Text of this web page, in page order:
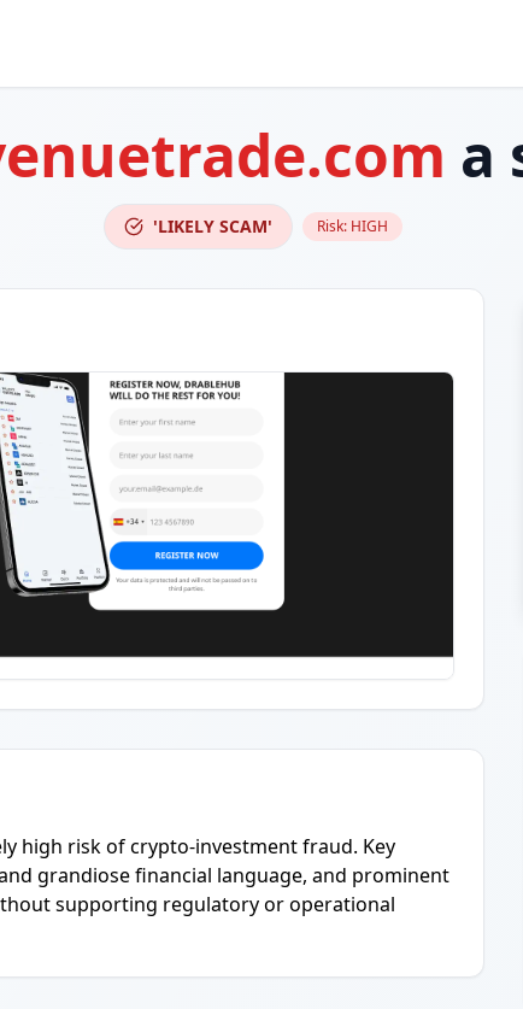
a
'LIKELY SCAM' Risk: HIGH
high risk of crypto-investment fraud. Key
grandiose financial language, and prominent
supporting regulatory or operational